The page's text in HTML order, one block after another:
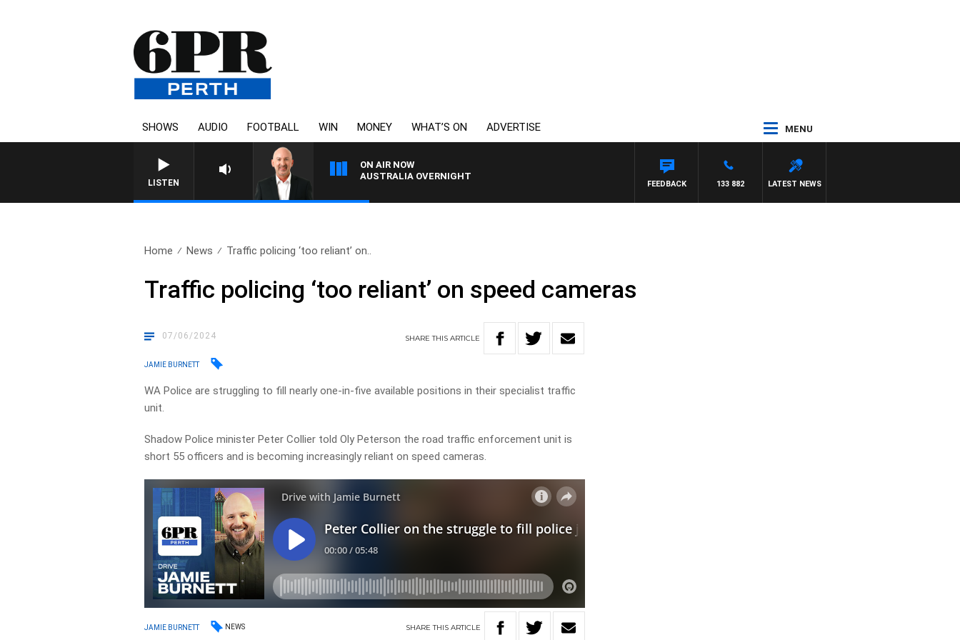
SHOWS AUDIO FOOTBALL WIN MONEY WHAT’S ON ADVERTISE MENU
LISTEN
ON AIR NOW
AUSTRALIA OVERNIGHT
LATEST NEWS
133 882
FEEDBACK
Home News Traffic policing ‘too reliant’ on..
Traffic policing ‘too reliant’ on speed cameras
07/06/2024 SHARETHISARTICLE
JAMIE BURNETT
WA Police are struggling to fill nearly one-in-five available positions in their specialist traffic
unit.
Shadow Police minister Peter Collier told Oly Peterson the road traffic enforcement unit is
short 55 officers and is becoming increasingly reliant on speed cameras.
JAMIE BURNETT NEWS SHARETHIS ARTICLE